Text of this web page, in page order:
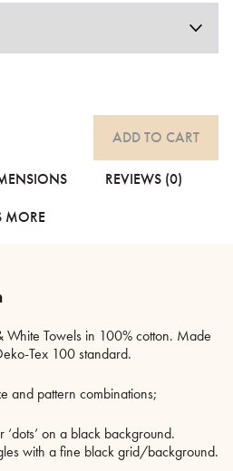
ADD TO CART
REVIEWS (0)
MORE
White Towels in 100% cotton. Made
Tex 100 standard.
and pattern combinations;
‘dots’ on a black background.
with a fine black grid/background.